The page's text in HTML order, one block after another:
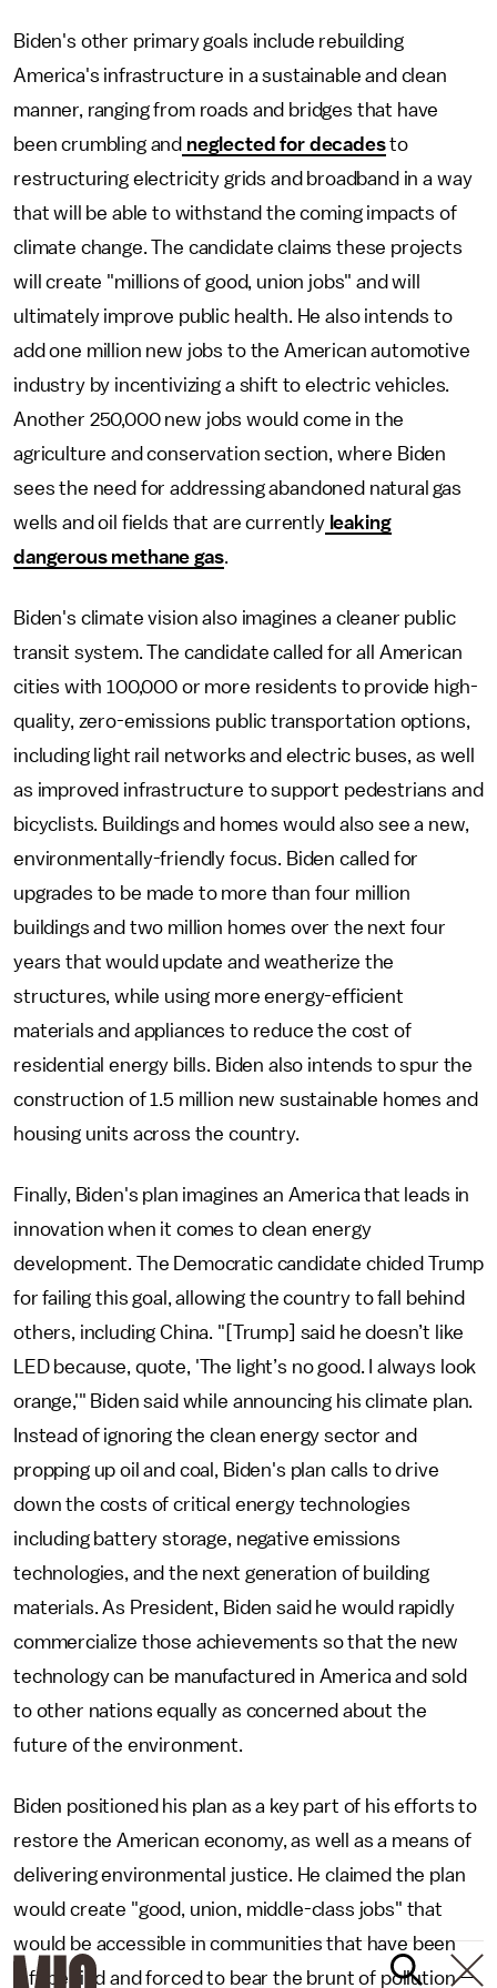
Biden's other primary goals include rebuilding
America's infrastructure in a sustainable and clean
manner, ranging from roads and bridges that have
been crumbling and neglected for decadesto
restructuring electricity grids and broadband in a way
that will be able to withstand the coming impacts of
climate change. The candidate claims these projects
will create "millions of good, union jobs" and will
ultimately improve public health. He also intends to
add one million new jobs to the American automotive
industry by incentivizing a shift to electric vehicles.
Another 250,000 new jobs would come in the
agriculture and conservation section, where Biden
sees the need for addressing abandoned natural gas
wells and oil fields that are currentlyleaking
dangerous methane gas.
Biden's climate vision also imagines a cleaner public
transit system. The candidate called for all American
cities with 100,000 or more residents to provide high-
quality, zero-emissions public transportation options,
including light rail networks and electric buses, as well
as improved infrastructure to support pedestrians and
bicyclists. Buildings and homes would also see a new,
environmentally-friendly focus. Biden called for
upgrades to be made to more than four million
buildings and two million homes over the next four
years that would update and weatherize the
structures, while using more energy-efficient
materials and appliances to reduce the cost of
residential energy bills. Biden also intends to spur the
construction of 1.5 million new sustainable homes and
housing units across the country.
Finally, Biden's plan imagines an America that leads in
innovation when it comes to clean energy
development. The Democratic candidate chided Trump
for failing this goal, allowing the country to fall behind
others, including China. "[Trump] said he doesn’t like
LED because, quote, 'The light’s no good. I always look
orange,'" Biden said while announcing his climate plan.
Instead of ignoring the clean energy sector and
propping up oil and coal, Biden's plan calls to drive
down the costs of critical energy technologies
including battery storage, negative emissions
technologies, and the next generation of building
materials. As President, Biden said he would rapidly
commercialize those achievements so that the new
technology can be manufactured in America and sold
to other nations equally as concerned about the
future of the environment.
Biden positioned his plan as a key part of his efforts to
restore the American economy, as well as a means of
delivering environmental justice. He claimed the plan
would create "good, union, middle-class jobs" that
would be accessible in communities that have been
left behind and forced to bear the brunt of pollution —